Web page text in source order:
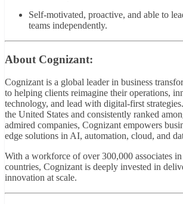
Self-motivated, proactive, and able to
teams independently.
About Cognizant:
Cognizant is a global leader in business
to helping clients reimagine their operations,
technology, and lead with digital-first
the United States and consistently ranked
admired companies, Cognizant empowers
edge solutions in AI, automation, cloud, and
With a workforce of over 300,000 associates
countries, Cognizant is deeply invested in
innovation at scale.